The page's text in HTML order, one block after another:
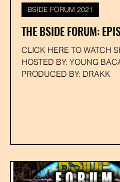
THE BSIDE FORUM:
CLICK HERE TO WATCH
HOSTED BY: YOUNG
PRODUCED BY: DRAKK
BSIDE FORUM 2021